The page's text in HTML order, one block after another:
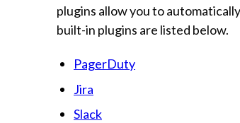
plugins allow you to
built-in plugins are listed below.
PagerDuty
Jira
Slack